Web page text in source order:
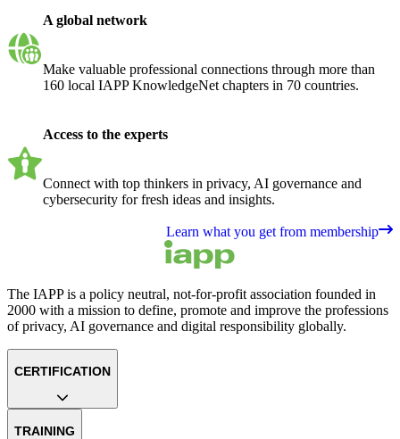
A global network
Make valuable professional connections through more than
160 local IAPP KnowledgeNet chapters in 70 countries.
Access to the experts
Connect with top thinkers in privacy, AI governance and
cybersecurity for fresh ideas and insights.
Learn what you get from membership
The IAPP is a policy neutral, not-for-profit association founded in
2000 with a mission to define, promote and improve the professions
of privacy, AI governance and digital responsibility globally.
CERTIFICATION
TRAINING